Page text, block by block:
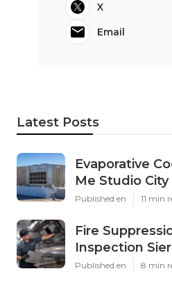
X
Email
Latest Posts
Evaporative
Me Studio City
Published en 11 min
Fire
Inspection
Published en 8 min